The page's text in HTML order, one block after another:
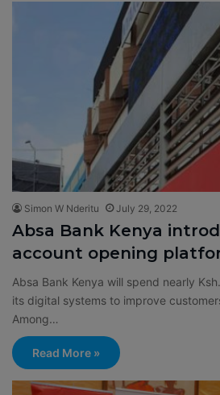
Simon W Nderitu July 29, 2022
Absa Bank Kenya
account opening
Absa Bank Kenya will spend nearly
its digital systems to improve
Among…
Read More »